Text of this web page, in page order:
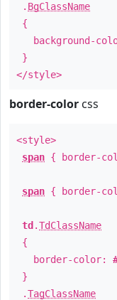
. BgClassName
{
background-
}
</style>
border-color css
<style>
span { border-
span { border-
td .TdClassName
{
border-color:
}
.TagClassName